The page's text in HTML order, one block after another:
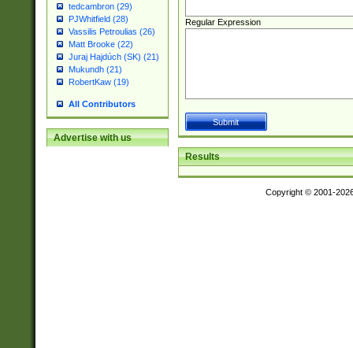
tedcambron (29)
PJWhitfield (28)
Vassilis Petroulias (26)
Matt Brooke (22)
Juraj Hajdúch (SK) (21)
Mukundh (21)
RobertKaw (19)
All Contributors
Advertise with us
Regular Expression
Results
Copyright © 2001-